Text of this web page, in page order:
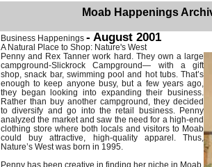
Moab Happenings
Business Happenings - August 2001
A Natural Place to Shop: Nature's West
Penny and Rex Tanner work hard. They own a large
campground-Slickrock Campground— with a gift
shop, snack bar, swimming pool and hot tubs. That’s
enough to keep anyone busy, but a few years ago,
they began looking into expanding their business.
Rather than buy another campground, they decided
to diversify and go into the retail business. Penny
analyzed the market and saw the need for a high-end
clothing store where both locals and visitors to Moab
could buy attractive, high-quality apparel. Thus,
Nature’s West was born in 1995.
Penny has been creative in finding her niche in Moab.